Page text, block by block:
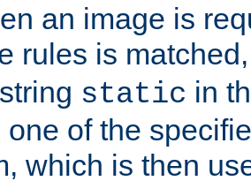
an image is
rules is
static in
one of the
which is then